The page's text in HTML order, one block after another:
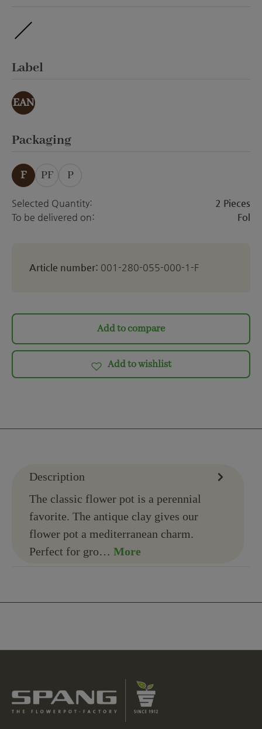
Select
Label
EAN
Select
Packaging
F PF P
Selected Quantity:
2 Pieces
To be delivered on:
Fol
Article number: 001-280-055-000-1-F
Add to compare
Add to wishlist
Description
The classic flower pot is a perennial
favorite. The antique clay gives our
flower pot a mediterranean charm.
Perfect for gro… More